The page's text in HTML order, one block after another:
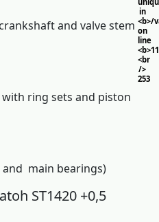
in
<b>/
on
line
<br
/>
253
and valve stem
ring sets and piston
main bearings)
ST1420 +0,5